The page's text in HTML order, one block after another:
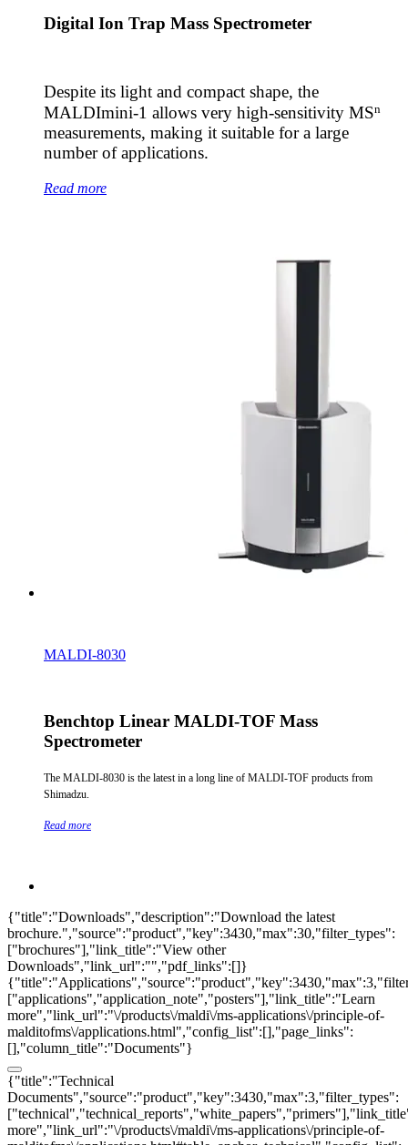
Digital Ion Trap Mass Spectrometer
Despite its light and compact shape, the
MALDImini-1 allows very high-sensitivity MSn
measurements, making it suitable for a large
number of applications.
Read more
MALDI-8030
Benchtop Linear MALDI-TOF Mass
Spectrometer
The MALDI-8030 is the latest in a long line of MALDI-TOF products from
Shimadzu.
Read more
{"title":"Downloads","description":"Download the latest
brochure.","source":"product","key":3430,"max":30,"filter_types":
["brochures"],"link_title":"View other
Downloads","link_url":"","pdf_links":[]}
["applications","application_note","posters"],"link_title":"Learn
more","link_url":"\/products\/maldi\/ms-applications\/principle-of-
malditofms\/applications.html","config_list":[],"page_links":
[],"column_title":"Documents"}
{"title":"Technical
Documents","source":"product","key":3430,"max":3,"filter_types":
more","link_url":"\/products\/maldi\/ms-applications\/principle-of-